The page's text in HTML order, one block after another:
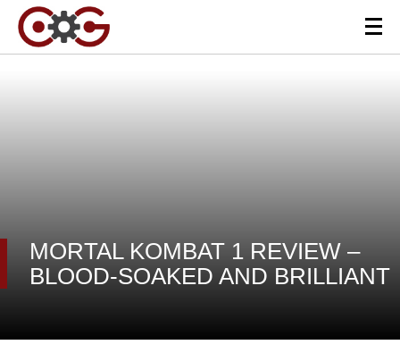
MORTAL KOMBAT 1 REVIEW –
BLOOD-SOAKED AND BRILLIANT